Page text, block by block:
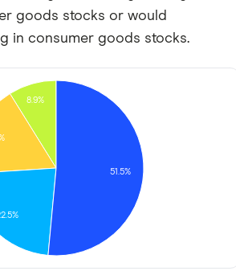
goods stocks or would
in consumer goods stocks.
8.9%
51.5%